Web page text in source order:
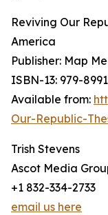
Reviving Our
America
Publisher: Map
ISBN-13: ‎979-
Available from:
Our-Republic-
Trish Stevens
Ascot Media
+1 832-334-2733
email us here